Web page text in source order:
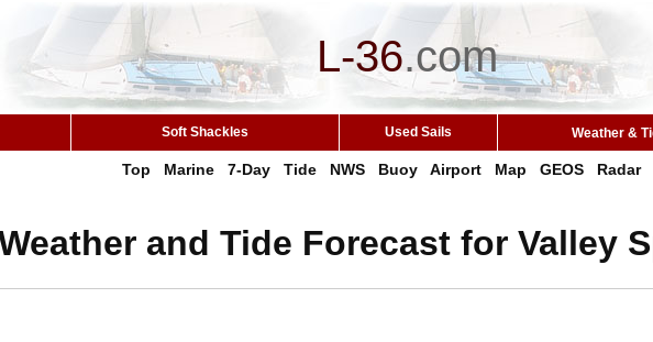
L-36.com
Soft Shackles Used Sails Weather &
Top Marine 7-Day Tide NWS Buoy Airport Map GEOS Radar
and Tide Forecast for Valley